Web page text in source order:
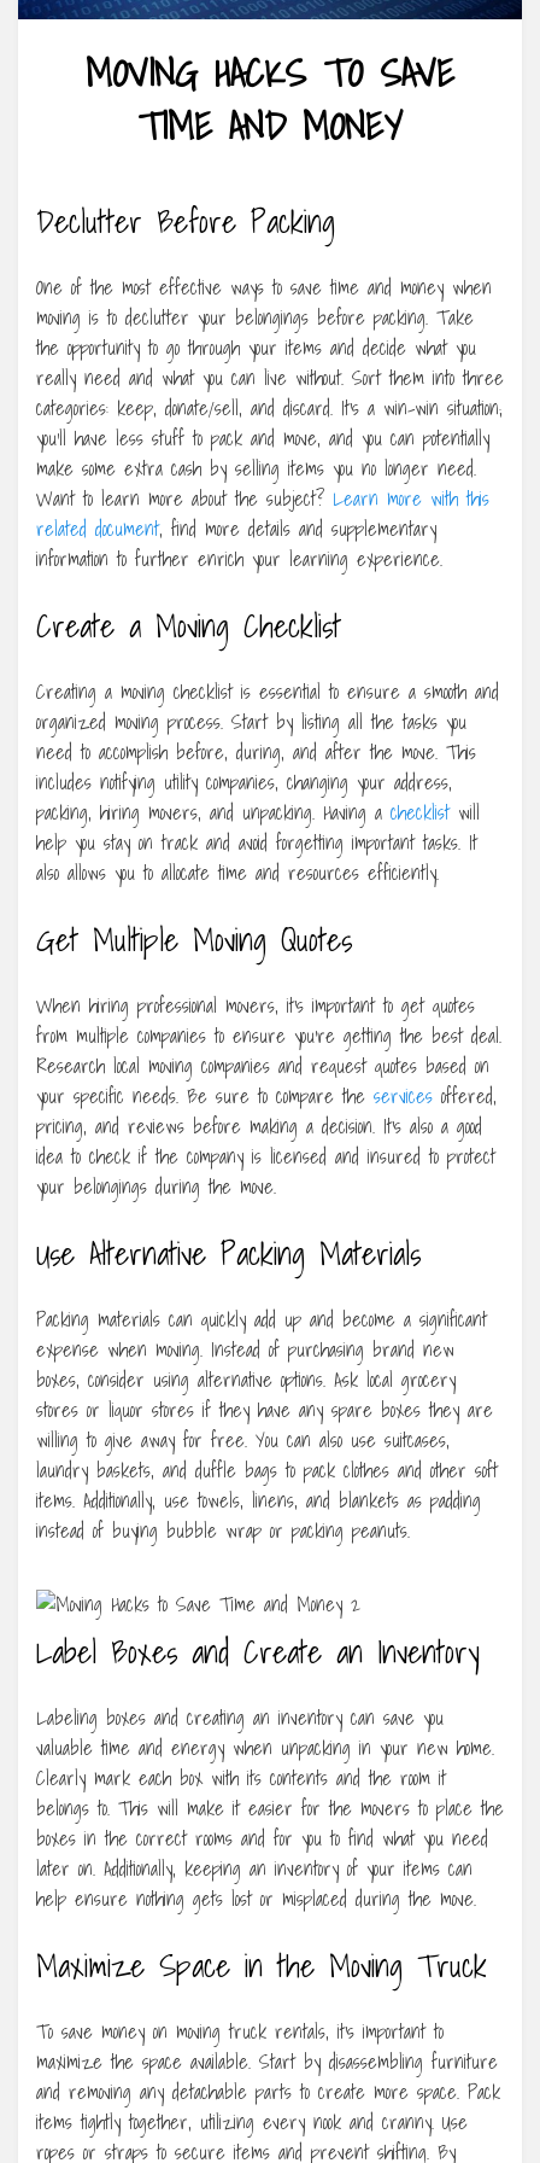
MOVING HACKS TO SAVE
TIME AND MONEY
Declutter Before Packing
One of the most effective ways to save time and money when
moving is to declutter your belongings before packing. Take
the opportunity to go through your items and decide what you
really need and what you can live without. Sort them into three
categories: keep, donate/sell, and discard. It’s a win-win situation;
you’ll have less stuff to pack and move, and you can potentially
make some extra cash by selling items you no longer need.
Want to learn more about the subject? Learn more with this
related document, find more details and supplementary
information to further enrich your learning experience.
Create a Moving Checklist
Creating a moving checklist is essential to ensure a smooth and
organized moving process. Start by listing all the tasks you
need to accomplish before, during, and after the move. This
includes notifying utility companies, changing your address,
packing, hiring movers, and unpacking. Having a checklistwill
help you stay on track and avoid forgetting important tasks. It
also allows you to allocate time and resources efficiently.
Get Multiple Moving Quotes
When hiring professional movers, it’s important to get quotes
from multiple companies to ensure you’re getting the best deal.
Research local moving companies and request quotes based on
your specific needs. Be sure to compare the services offered,
pricing, and reviews before making a decision. It’s also a good
idea to check if the company is licensed and insured to protect
your belongings during the move.
Use Alternative Packing Materials
Packing materials can quickly add up and become a significant
expense when moving. Instead of purchasing brand new
boxes, consider using alternative options. Ask local grocery
stores or liquor stores if they have any spare boxes they are
willing to give away for free. You can also use suitcases,
laundry baskets, and duffle bags to pack clothes and other soft
items. Additionally, use towels, linens, and blankets as padding
instead of buying bubble wrap or packing peanuts.
Label Boxes and Create an Inventory
Labeling boxes and creating an inventory can save you
valuable time and energy when unpacking in your new home.
Clearly mark each box with its contents and the room it
belongs to. This will make it easier for the movers to place the
boxes in the correct rooms and for you to find what you need
later on. Additionally, keeping an inventory of your items can
help ensure nothing gets lost or misplaced during the move.
Maximize Space in the Moving Truck
To save money on moving truck rentals, it’s important to
maximize the space available. Start by disassembling furniture
and removing any detachable parts to create more space. Pack
items tightly together, utilizing every nook and cranny. Use
ropes or straps to secure items and prevent shifting. By